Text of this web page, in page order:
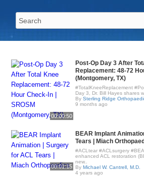
00:00:50
Post-Op Day 3 After
Replacement: 48-72
(Montgomery, TX)
#TotalKneeReplacement
Day 3, Dr. Bill Hayes shares
BySterling Ridge
9 months ago
00:01:15
BEAR Implant
Tears | Miach
#ACLtear #ACLsurgery
enhanced ACL restoration
new..
ByMichael W. Cantrell, M.D.
4 years ago